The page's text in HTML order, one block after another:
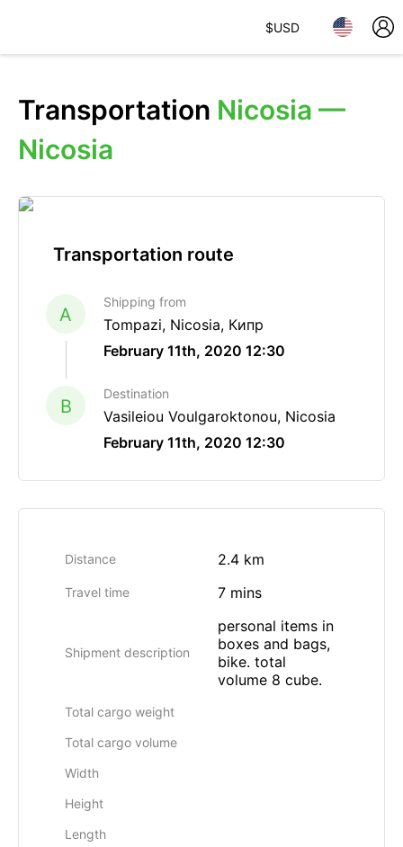
$USD
Transportation Nicosia —
Nicosia
Transportation route
A
Shipping from
Tompazi, Nicosia, Кипр
February 11th, 2020 12:30
B
Destination
Vasileiou Voulgaroktonou, Nicosia
February 11th, 2020 12:30
Distance 2.4 km
Travel time 7 mins
Shipment description
personal items in
boxes and bags,
bike. total
volume 8 cube.
Total cargo weight
Total cargo volume
Width
Height
Length